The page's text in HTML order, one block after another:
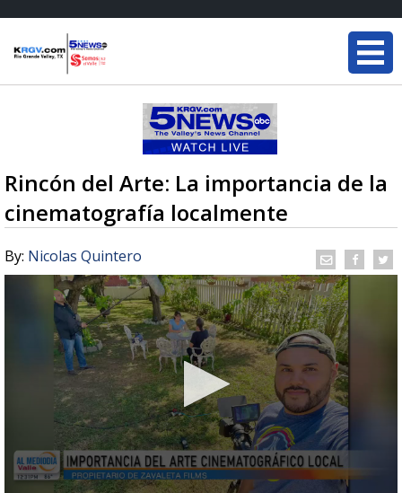
Rincón del Arte: La importancia de la
cinematografía localmente
By: Nicolas Quintero